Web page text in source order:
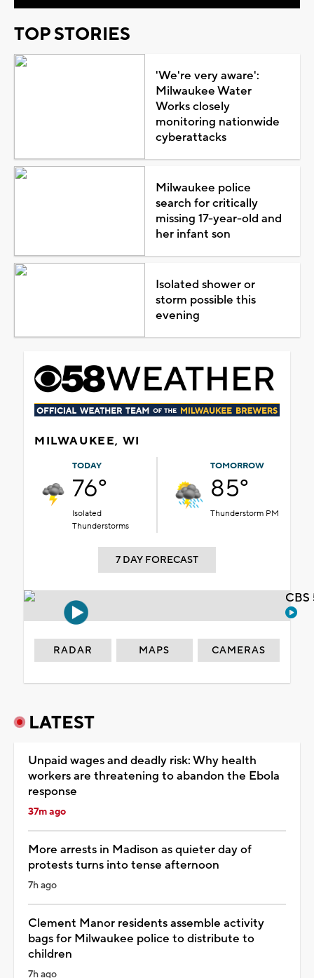
TOP STORIES
'We're very aware':
Milwaukee Water
Works closely
monitoring nationwide
cyberattacks
Milwaukee police
search for critically
missing 17-year-old and
her infant son
Isolated shower or
storm possible this
evening
MILWAUKEE, WI
TODAY
76°
Isolated
Thunderstorms
TOMORROW
85°
Thunderstorm PM
7 DAY FORECAST
RADAR MAPS CAMERAS
LATEST
Unpaid wages and deadly risk: Why health
workers are threatening to abandon the Ebola
response
37m ago
More arrests in Madison as quieter day of
protests turns into tense afternoon
7h ago
Clement Manor residents assemble activity
bags for Milwaukee police to distribute to
children
7h ago